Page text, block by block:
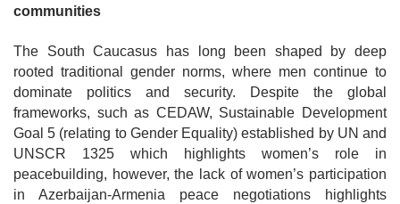
communities
The South Caucasus has long been shaped by deep
rooted traditional gender norms, where men continue to
dominate politics and security. Despite the global
frameworks, such as CEDAW, Sustainable Development
Goal 5 (relating to Gender Equality) established by UN and
UNSCR 1325 which highlights women’s role in
peacebuilding, however, the lack of women’s participation
in Azerbaijan-Armenia peace negotiations highlights